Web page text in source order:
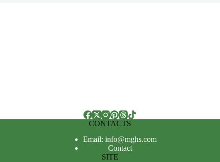
CONTACTS
Email: info@mghs.com
Contact
SITE